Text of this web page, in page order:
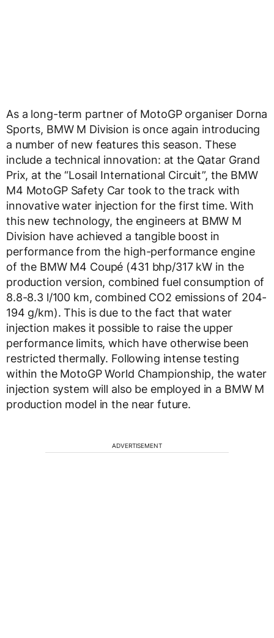
As a long-term partner of MotoGP organiser Dorna
Sports, BMW M Division is once again introducing
a number of new features this season. These
include a technical innovation: at the Qatar Grand
Prix, at the “Losail International Circuit”, the BMW
M4 MotoGP Safety Car took to the track with
innovative water injection for the first time. With
this new technology, the engineers at BMW M
Division have achieved a tangible boost in
performance from the high-performance engine
of the BMW M4 Coupé (431 bhp/317 kW in the
production version, combined fuel consumption of
8.8-8.3 l/100 km, combined CO2 emissions of 204-
194 g/km). This is due to the fact that water
injection makes it possible to raise the upper
performance limits, which have otherwise been
restricted thermally. Following intense testing
within the MotoGP World Championship, the water
injection system will also be employed in a BMW M
production model in the near future.
ADVERTISEMENT